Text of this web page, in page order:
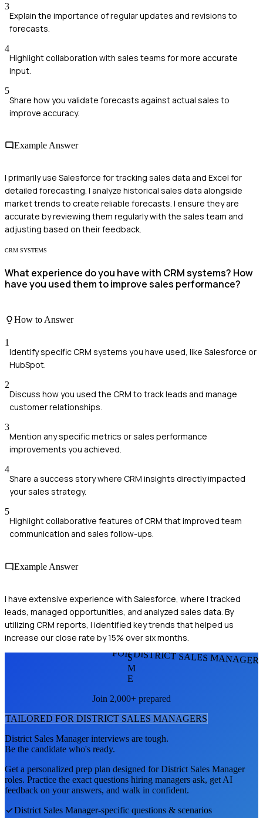
3
Explain the importance of regular updates and revisions to
forecasts.
4
Highlight collaboration with sales teams for more accurate
input.
5
Share how you validate forecasts against actual sales to
improve accuracy.
Example Answer
I primarily use Salesforce for tracking sales data and Excel for
detailed forecasting. I analyze historical sales data alongside
market trends to create reliable forecasts. I ensure they are
accurate by reviewing them regularly with the sales team and
adjusting based on their feedback.
CRM SYSTEMS
What experience do you have with CRM systems? How
have you used them to improve sales performance?
How to Answer
1
Identify specific CRM systems you have used, like Salesforce or
HubSpot.
2
Discuss how you used the CRM to track leads and manage
customer relationships.
3
Mention any specific metrics or sales performance
improvements you achieved.
4
Share a success story where CRM insights directly impacted
your sales strategy.
5
Highlight collaborative features of CRM that improved team
communication and sales follow-ups.
Example Answer
I have extensive experience with Salesforce, where I tracked
leads, managed opportunities, and analyzed sales data. By
utilizing CRM reports, I identified key trends that helped us
increase our close rate by 15% over six months.
FOR DISTRICT SALES
S
M
E
Join 2,000+ prepared
TAILORED FOR DISTRICT SALES MANAGERS
District Sales Managerinterviews are tough.
Be the candidate who's ready.
Get a personalized prep plan designed forDistrict Sales Manager
roles. Practice the exact questions hiring managers ask, get AI
feedback on your answers, and walk in confident.
District Sales Manager-specific questions & scenarios